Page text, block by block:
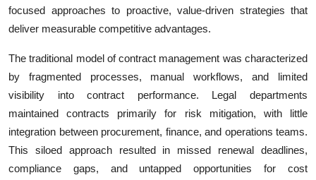
How To
focused approaches to proactive, value-driven strategies that
deliver measurable competitive advantages.
The traditional model of contract management was characterized
by fragmented processes, manual workflows, and limited
visibility into contract performance. Legal departments
maintained contracts primarily for risk mitigation, with little
integration between procurement, finance, and operations teams.
This siloed approach resulted in missed renewal deadlines,
compliance gaps, and untapped opportunities for cost